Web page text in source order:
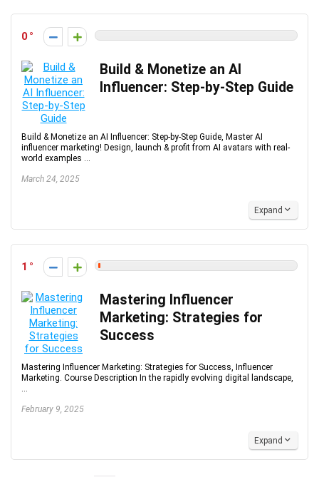
0
Build & Monetize an AI
Influencer: Step-by-Step Guide
Build & Monetize an AI Influencer: Step-by-Step Guide, Master AI
influencer marketing! Design, launch & profit from AI avatars with real-
world examples ...
March 24, 2025
Expand
1
Mastering Influencer
Marketing: Strategies for
Success
Mastering Influencer Marketing: Strategies for Success, Influencer
Marketing. Course Description In the rapidly evolving digital landscape,
...
February 9, 2025
Expand